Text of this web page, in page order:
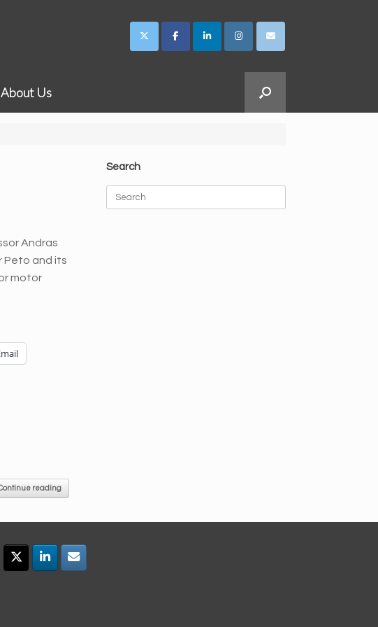
About Us
Andras
Peto and its
motor
reading
Search